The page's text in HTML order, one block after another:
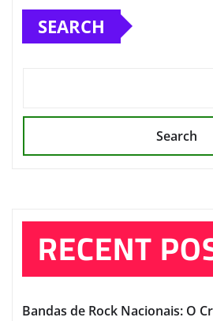
SEARCH
Search
RECENT
Bandas de Rock Nacionais: O